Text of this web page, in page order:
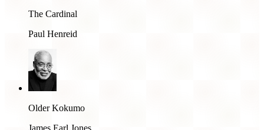
The Cardinal
Paul Henreid
Older Kokumo
James Earl Jones